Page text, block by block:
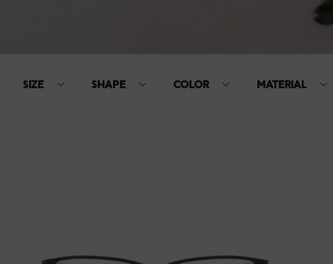
SIZE SHAPE COLOR MATERIAL